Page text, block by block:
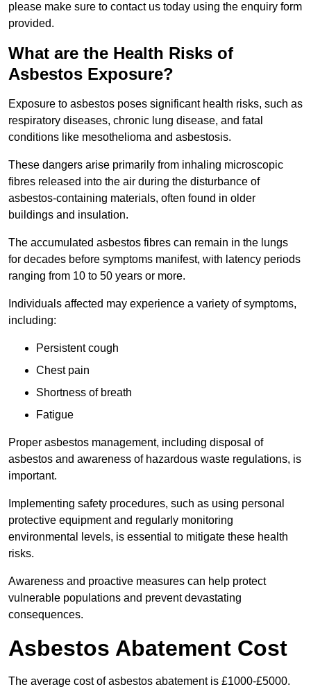
please make sure to contact us today using the enquiry form
provided.
What are the Health Risks of
Asbestos Exposure?
Exposure to asbestos poses significant health risks, such as
respiratory diseases, chronic lung disease, and fatal
conditions like mesothelioma and asbestosis.
These dangers arise primarily from inhaling microscopic
fibres released into the air during the disturbance of
asbestos-containing materials, often found in older
buildings and insulation.
The accumulated asbestos fibres can remain in the lungs
for decades before symptoms manifest, with latency periods
ranging from 10 to 50 years or more.
Individuals affected may experience a variety of symptoms,
including:
Persistent cough
Chest pain
Shortness of breath
Fatigue
Proper asbestos management, including disposal of
asbestos and awareness of hazardous waste regulations, is
important.
Implementing safety procedures, such as using personal
protective equipment and regularly monitoring
environmental levels, is essential to mitigate these health
risks.
Awareness and proactive measures can help protect
vulnerable populations and prevent devastating
consequences.
Asbestos Abatement Cost
The average cost of asbestos abatement is £1000-£5000.